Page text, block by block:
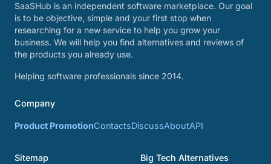
SaaSHub is an independent software marketplace. Our goal
is to be objective, simple and your first stop when
researching for a new service to help you grow your
business. We will help you find alternatives and reviews of
the products you already use.
Helping software professionals since 2014.
Company
Product PromotionContactsDiscussAboutAPI
Sitemap Big Tech Alternatives